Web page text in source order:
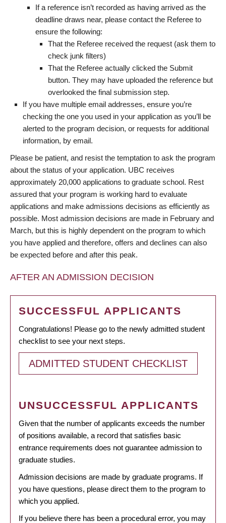
If a reference isn’t recorded as having arrived as the
deadline draws near, please contact the Referee to
ensure the following:
That the Referee received the request (ask them to
check junk filters)
That the Referee actually clicked the Submit
button. They may have uploaded the reference but
overlooked the final submission step.
If you have multiple email addresses, ensure you’re
checking the one you used in your application as you’ll be
alerted to the program decision, or requests for additional
information, by email.
Please be patient, and resist the temptation to ask the program
about the status of your application. UBC receives
approximately 20,000 applications to graduate school. Rest
assured that your program is working hard to evaluate
applications and make admissions decisions as efficiently as
possible. Most admission decisions are made in February and
March, but this is highly dependent on the program to which
you have applied and therefore, offers and declines can also
be expected before and after this peak.
AFTER AN ADMISSION DECISION
SUCCESSFUL APPLICANTS
Congratulations! Please go to the newly admitted student
checklist to see your next steps.
ADMITTED STUDENT CHECKLIST
UNSUCCESSFUL APPLICANTS
Given that the number of applicants exceeds the number
of positions available, a record that satisfies basic
entrance requirements does not guarantee admission to
graduate studies.
Admission decisions are made by graduate programs. If
you have questions, please direct them to the program to
which you applied.
If you believe there has been a procedural error, you may